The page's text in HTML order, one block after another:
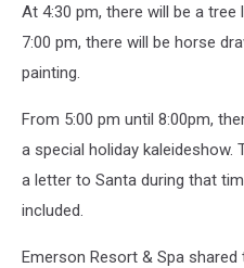
At 4:30 pm, there will be a tree
7:00 pm, there will be horse
painting.
From 5:00 pm until 8:00pm,
a special holiday kaleideshow.
a letter to Santa during that
included.
Emerson Resort & Spa